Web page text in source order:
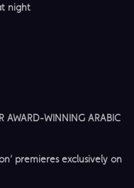
night
AWARD-WINNING ARABIC
premieres exclusively on